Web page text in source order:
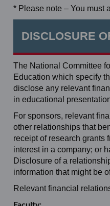
* Please note – You must
DISCLOSURE
The National Committee
Education which specify
disclose any relevant
in educational
For sponsors, relevant
other relationships that
receipt of research grants
interest in a company; or
Disclosure of a
information that might be
Relevant financial